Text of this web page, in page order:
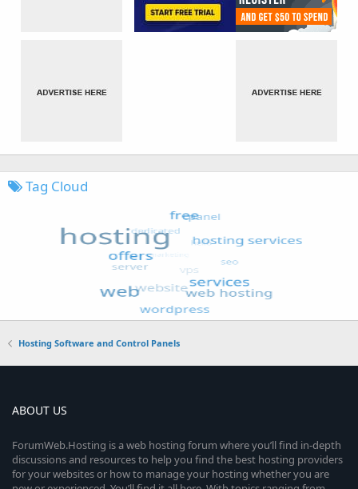
Tag Cloud
Hosting Software and Control Panels
ABOUT US
ForumWeb.Hosting is a web hosting forum where you’ll find in-depth
discussions and resources to help you find the best hosting providers
for your websites or how to manage your hosting whether you are